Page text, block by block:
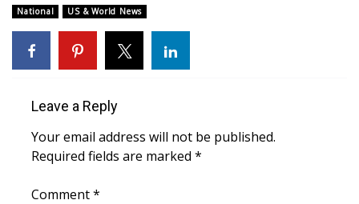
Sunrise & Midday Guests
WCBI Sunrise Saturday
Local Sports
National US & World News
Leave a Reply
Your email address will not be published.
Required fields are marked *
Comment*